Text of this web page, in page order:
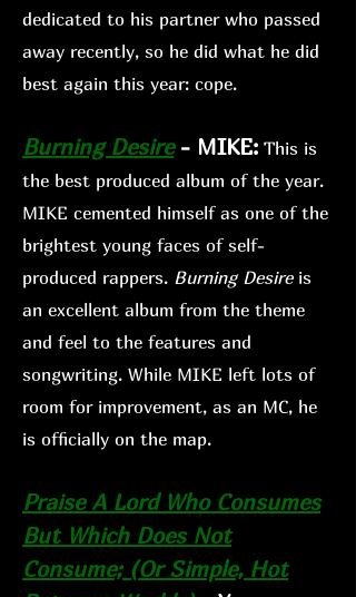
dedicated to his partner who passed
away recently, so he did what he did
best again this year: cope.
Burning Desire- MIKE: This is
the best produced album of the year.
MIKE cemented himself as one of the
brightest young faces of self-
produced rappers. Burning Desire is
an excellent album from the theme
and feel to the features and
songwriting. While MIKE left lots of
room for improvement, as an MC, he
is officially on the map.
Praise A Lord Who Consumes
But Which Does Not
Consume; (Or Simple, Hot